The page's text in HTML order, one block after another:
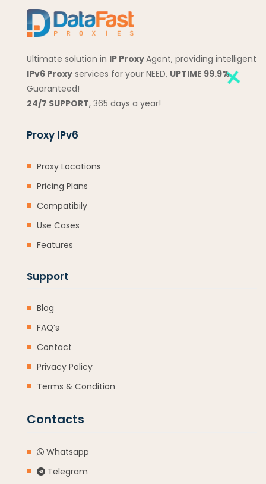
Ultimate solution in IP ProxyAgent, providing intelligent
IPv6 Proxy services for your NEED, UPTIME 99.9%
Guaranteed!
24/7 SUPPORT, 365 days a year!
Proxy IPv6
Proxy Locations
Pricing Plans
Compatibily
Use Cases
Features
Support
Blog
FAQ’s
Contact
Privacy Policy
Terms & Condition
Contacts
Whatsapp
Telegram